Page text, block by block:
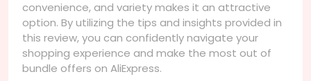
convenience, and variety makes it an attractive
option. By utilizing the tips and insights provided in
this review, you can confidently navigate your
shopping experience and make the most out of
bundle offers on AliExpress.